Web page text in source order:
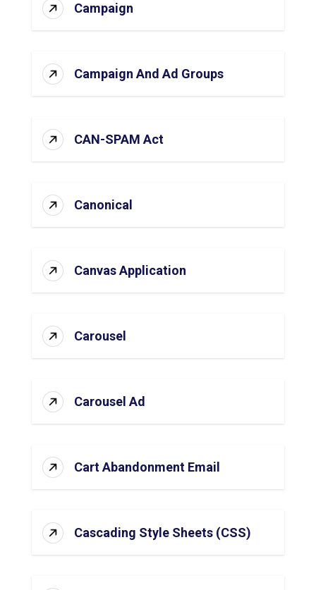
Campaign
Campaign And Ad Groups
CAN-SPAM Act
Canonical
Canvas Application
Carousel
Carousel Ad
Cart Abandonment Email
Cascading Style Sheets (CSS)